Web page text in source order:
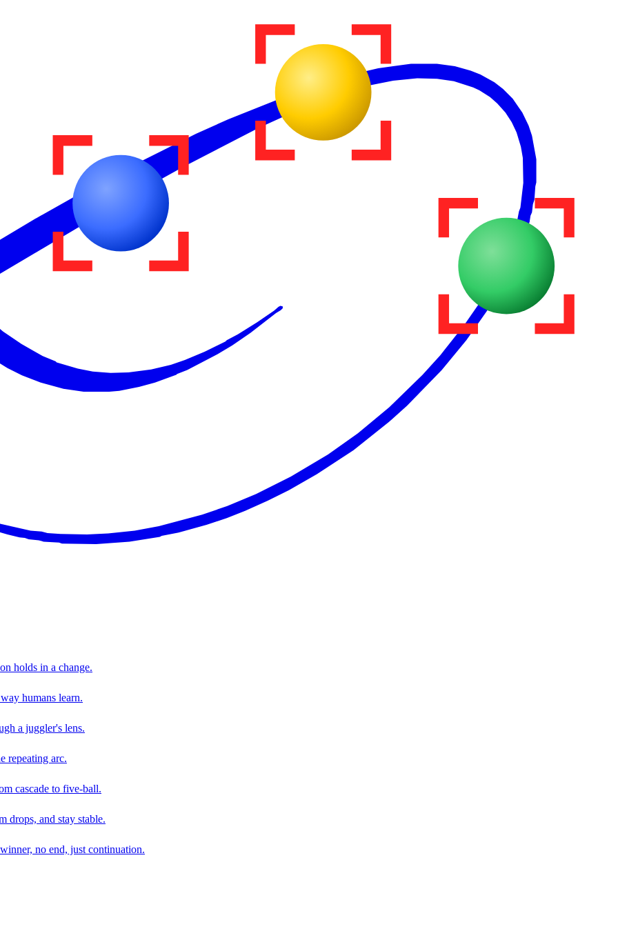
holds in a change.
humans learn.
a juggler's lens.
repeating arc.
cascade to five-ball.
drops, and stay stable.
no end, just continuation.